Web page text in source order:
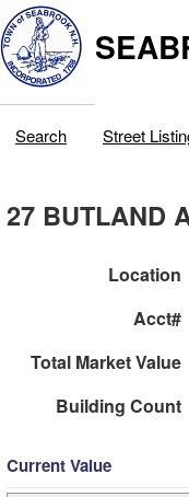
Search Street
27 BUTLAND
Location
Acct#
Total Market Value
Building Count
Current Value